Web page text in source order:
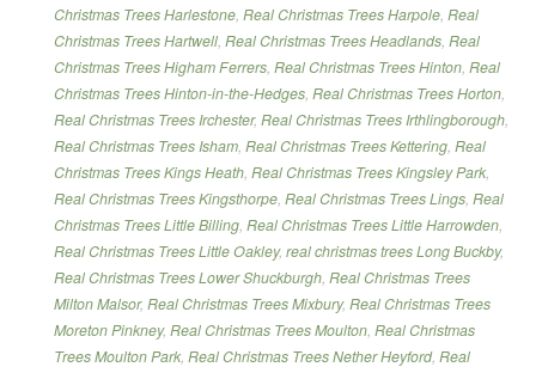
Christmas Trees Harlestone, Real Christmas Trees Harpole, Real
Christmas Trees Hartwell, Real Christmas Trees Headlands, Real
Christmas Trees Higham Ferrers, Real Christmas Trees Hinton, Real
Christmas Trees Hinton-in-the-Hedges, Real Christmas Trees Horton,
Real Christmas Trees Irchester, Real Christmas Trees Irthlingborough,
Real Christmas Trees Isham, Real Christmas Trees Kettering, Real
Christmas Trees Kings Heath, Real Christmas Trees Kingsley Park,
Real Christmas Trees Kingsthorpe, Real Christmas Trees Lings, Real
Christmas Trees Little Billing, Real Christmas Trees Little Harrowden,
Real Christmas Trees Little Oakley, real christmas trees Long Buckby,
Real Christmas Trees Lower Shuckburgh, Real Christmas Trees
Milton Malsor, Real Christmas Trees Mixbury, Real Christmas Trees
Moreton Pinkney, Real Christmas Trees Moulton, Real Christmas
Trees Moulton Park, Real Christmas Trees Nether Heyford, Real